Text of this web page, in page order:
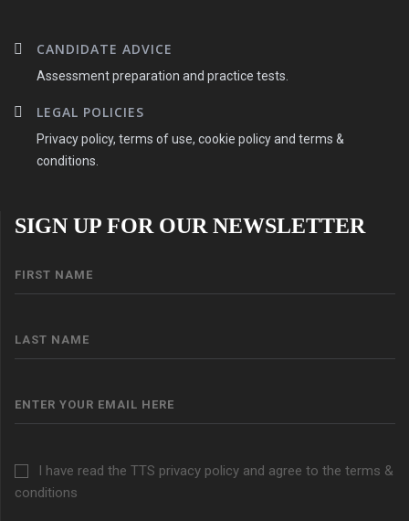
CANDIDATE ADVICE
Assessment preparation and practice tests.
LEGAL POLICIES
Privacy policy, terms of use, cookie policy and terms &
conditions.
SIGN UP FOR OUR NEWSLETTER
I have read the TTS privacy policy and agree to the terms &
conditions